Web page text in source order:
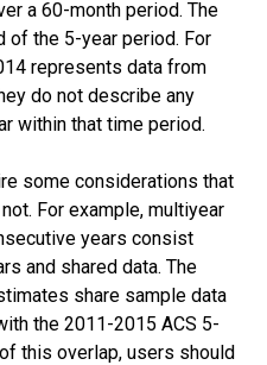
a 60-month period. The
of the 5-year period. For
represents data from
do not describe any
within that time period.
some considerations that
For example, multiyear
years consist
and shared data. The
share sample data
the 2011-2015 ACS 5-
this overlap, users should